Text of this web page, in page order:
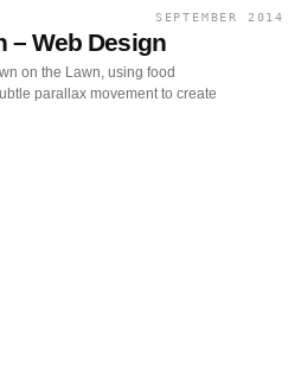
SEPTEMBER 2014
– Web Design
on the Lawn, using food
parallax movement to create